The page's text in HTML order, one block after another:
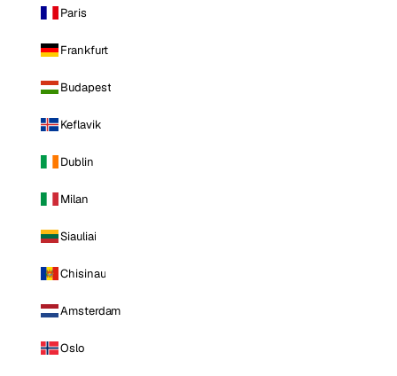
Paris
Frankfurt
Budapest
Keflavik
Dublin
Milan
Siauliai
Chisinau
Amsterdam
Oslo